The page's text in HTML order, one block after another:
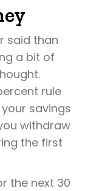
said than
a bit of
rule
savings
withdraw
the first
the next 30